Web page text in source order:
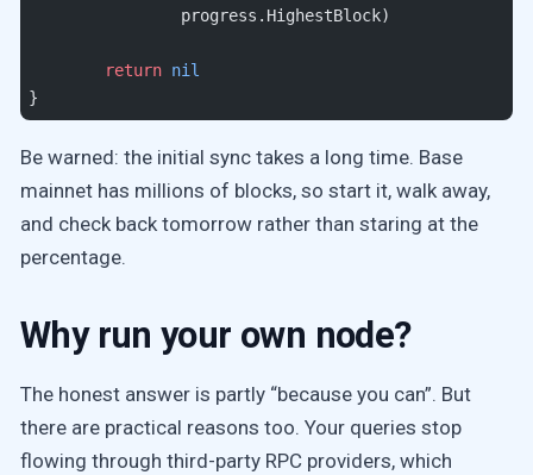
		progress.HighestBlock)
	return
nil
}
Be warned: the initial sync takes a long time. Base
mainnet has millions of blocks, so start it, walk away,
and check back tomorrow rather than staring at the
percentage.
Why run your own node?
The honest answer is partly “because you can”. But
there are practical reasons too. Your queries stop
flowing through third-party RPC providers, which